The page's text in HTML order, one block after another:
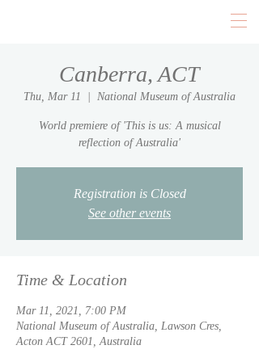
Canberra, ACT
Thu, Mar 11 National Museum of Australia
World premiere of 'This is us: A musical
reflection of Australia'
Registration is Closed
See other events
Time & Location
Mar 11, 2021, 7:00 PM
National Museum of Australia, Lawson Cres,
Acton ACT 2601, Australia